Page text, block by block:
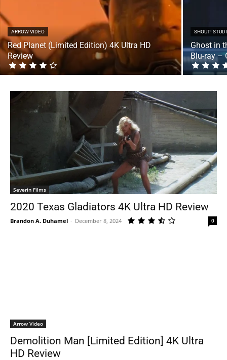
ARROW VIDEO
Red Planet (Limited Edition) 4K Ultra HD
Review
SHOUT!
Ghost in
Blu-ray –
Severin Films
2020 Texas Gladiators 4K Ultra HD Review
Brandon A. Duhamel - December 8, 2024 0
Arrow Video
Demolition Man [Limited Edition] 4K Ultra
HD Review